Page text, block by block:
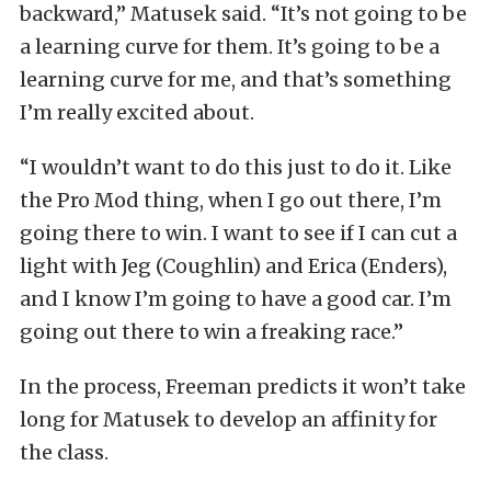
backward,” Matusek said. “It’s not going to be
a learning curve for them. It’s going to be a
learning curve for me, and that’s something
I’m really excited about.
“I wouldn’t want to do this just to do it. Like
the Pro Mod thing, when I go out there, I’m
going there to win. I want to see if I can cut a
light with Jeg (Coughlin) and Erica (Enders),
and I know I’m going to have a good car. I’m
going out there to win a freaking race.”
In the process, Freeman predicts it won’t take
long for Matusek to develop an affinity for
the class.